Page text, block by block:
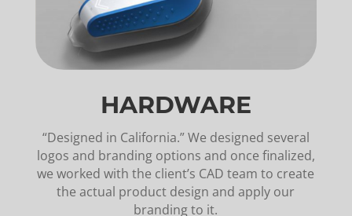
HARDWARE
“Designed in California.” We designed several
logos and branding options and once finalized,
we worked with the client’s CAD team to create
the actual product design and apply our
branding to it.